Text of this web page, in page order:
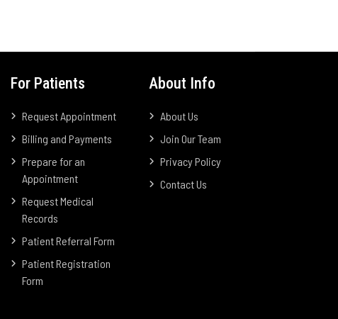
For Patients
Request Appointment
Billing and Payments
Prepare for an
Appointment
Request Medical
Records
Patient Referral Form
Patient Registration
Form
About Info
About Us
Join Our Team
Privacy Policy
Contact Us